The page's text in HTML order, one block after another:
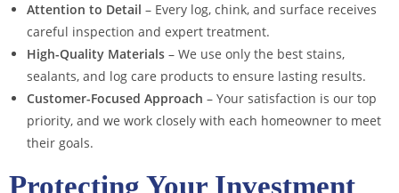
Attention to Detail – Every log, chink, and surface receives
careful inspection and expert treatment.
High-Quality Materials – We use only the best stains,
sealants, and log care products to ensure lasting results.
Customer-Focused Approach – Your satisfaction is our top
priority, and we work closely with each homeowner to meet
their goals.
Protecting Your Investment